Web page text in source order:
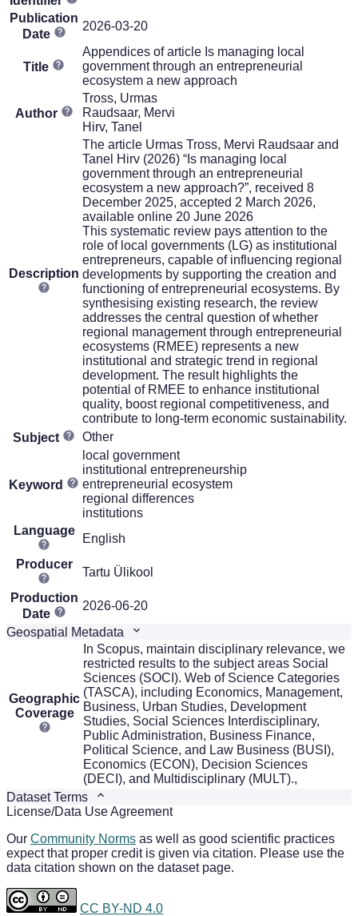
Publication
Date
2026-03-20
Title
Appendices of article Is managing local
government through an entrepreneurial
ecosystem a new approach
Author
Tross, Urmas
Raudsaar, Mervi
Hirv, Tanel
Description
The article Urmas Tross, Mervi Raudsaar and
Tanel Hirv (2026) “Is managing local
government through an entrepreneurial
ecosystem a new approach?”, received 8
December 2025, accepted 2 March 2026,
available online 20 June 2026
This systematic review pays attention to the
role of local governments (LG) as institutional
entrepreneurs, capable of influencing regional
developments by supporting the creation and
functioning of entrepreneurial ecosystems. By
synthesising existing research, the review
addresses the central question of whether
regional management through entrepreneurial
ecosystems (RMEE) represents a new
institutional and strategic trend in regional
development. The result highlights the
potential of RMEE to enhance institutional
quality, boost regional competitiveness, and
contribute to long-term economic sustainability.
Subject
Other
Keyword
local government
institutional entrepreneurship
entrepreneurial ecosystem
regional differences
institutions
Language
English
Producer
Tartu Ülikool
Production
Date
2026-06-20
Geospatial Metadata
Geographic
Coverage
In Scopus, maintain disciplinary relevance, we
restricted results to the subject areas Social
Sciences (SOCI). Web of Science Categories
(TASCA), including Economics, Management,
Business, Urban Studies, Development
Studies, Social Sciences Interdisciplinary,
Public Administration, Business Finance,
Political Science, and Law Business (BUSI),
Economics (ECON), Decision Sciences
(DECI), and Multidisciplinary (MULT).,
Dataset Terms
License/Data Use Agreement
Our Community Norms as well as good scientific practices
expect that proper credit is given via citation. Please use the
data citation shown on the dataset page.
CC BY-ND 4.0